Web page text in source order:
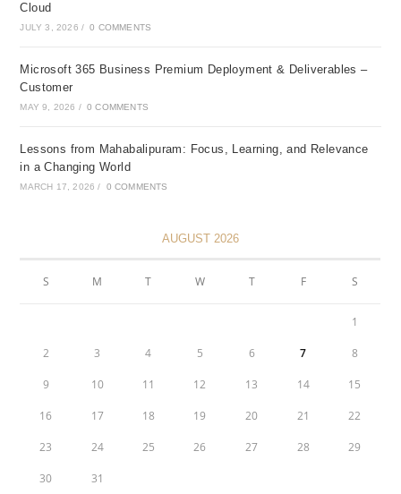
Cloud
JULY 3, 2026 / 0 COMMENTS
Microsoft 365 Business Premium Deployment & Deliverables –
Customer
MAY 9, 2026 / 0 COMMENTS
Lessons from Mahabalipuram: Focus, Learning, and Relevance
in a Changing World
MARCH 17, 2026 / 0 COMMENTS
AUGUST 2026
S M T W T F S
1
2 3 4 5 6 7 8
9 10 11 12 13 14 15
16 17 18 19 20 21 22
23 24 25 26 27 28 29
30 31